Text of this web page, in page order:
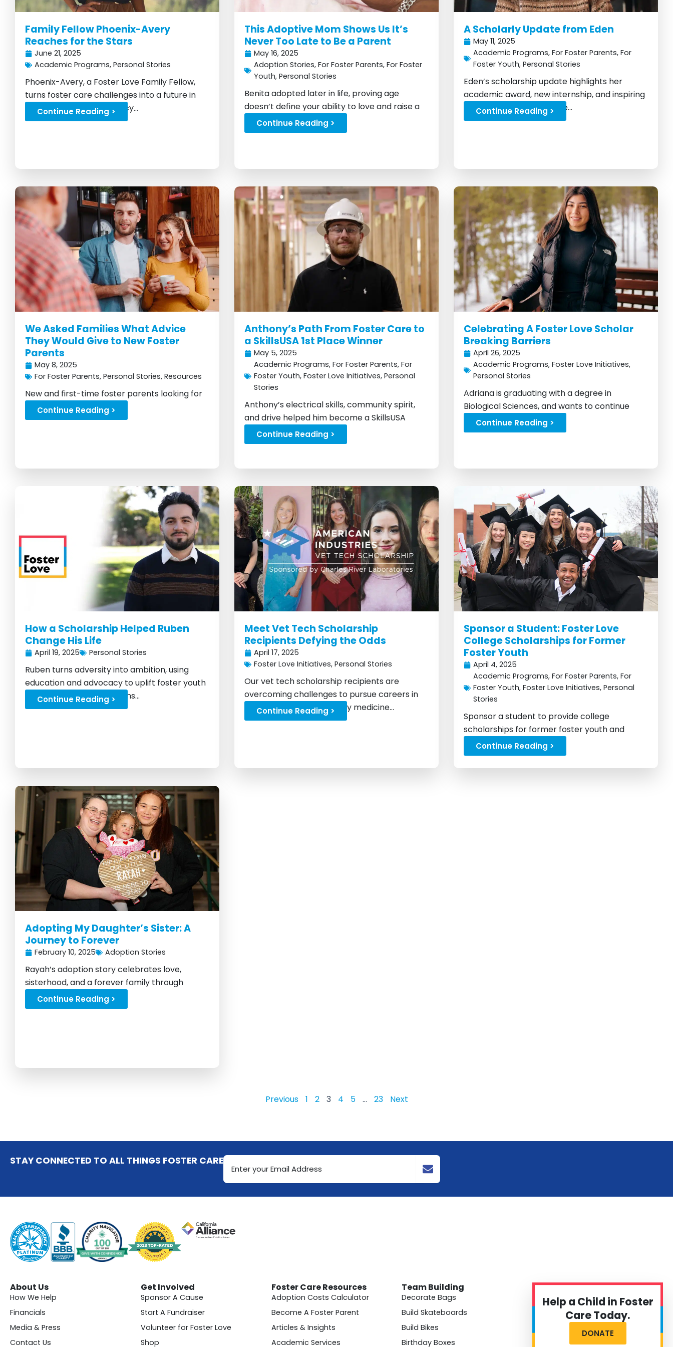
Family Fellow Phoenix-Avery
Reaches for the Stars
June 21, 2025
Academic Programs, Personal Stories
Phoenix-Avery, a Foster Love Family Fellow,
turns foster care challenges into a future in
astrophysics and advocacy...
Continue Reading >
This Adoptive Mom Shows Us It’s
Never Too Late to Be a Parent
May 16, 2025
Adoption Stories, For Foster Parents, For Foster
Youth, Personal Stories
Benita adopted later in life, proving age
doesn’t define your ability to love and raise a
child...
Continue Reading >
A Scholarly Update from Eden
May 11, 2025
Academic Programs, For Foster Parents, For
Foster Youth, Personal Stories
Eden’s scholarship update highlights her
academic award, new internship, and inspiring
progress after foster care...
Continue Reading >
We Asked Families What Advice
They Would Give to New Foster
Parents
May 8, 2025
For Foster Parents, Personal Stories, Resources
New and first-time foster parents looking for
advice, look no further!...
Continue Reading >
Anthony’s Path From Foster Care to
a SkillsUSA 1st Place Winner
May 5, 2025
Academic Programs, For Foster Parents, For
Foster Youth, Foster Love Initiatives, Personal
Stories
Anthony’s electrical skills, community spirit,
and drive helped him become a SkillsUSA
winner...
Continue Reading >
Celebrating A Foster Love Scholar
Breaking Barriers
April 26, 2025
Academic Programs, Foster Love Initiatives,
Personal Stories
Adriana is graduating with a degree in
Biological Sciences, and wants to continue
doing good for others...
Continue Reading >
How a Scholarship Helped Ruben
Change His Life
April 19, 2025 Personal Stories
Ruben turns adversity into ambition, using
education and advocacy to uplift foster youth
and challenge expectations...
Continue Reading >
Meet Vet Tech Scholarship
Recipients Defying the Odds
April 17, 2025
Foster Love Initiatives, Personal Stories
Our vet tech scholarship recipients are
overcoming challenges to pursue careers in
animal care and veterinary medicine...
Continue Reading >
Sponsor a Student: Foster Love
College Scholarships for Former
Foster Youth
April 4, 2025
Academic Programs, For Foster Parents, For
Foster Youth, Foster Love Initiatives, Personal
Stories
Sponsor a student to provide college
scholarships for former foster youth and
change lives...
Continue Reading >
Adopting My Daughter’s Sister: A
Journey to Forever
February 10, 2025 Adoption Stories
Rayah’s adoption story celebrates love,
sisterhood, and a forever family through
Foster Love...
Continue Reading >
Previous 1 2 3 4 5 … 23 Next
STAY CONNECTED TO ALL THINGS FOSTER CAREEmail
Address
(Required)
About Us
How We Help
Financials
Media & Press
Contact Us
Get Involved
Sponsor A Cause
Start A Fundraiser
Volunteer for Foster Love
Shop
Foster Care Resources
Adoption Costs Calculator
Become A Foster Parent
Articles & Insights
Academic Services
Team Building
Decorate Bags
Build Skateboards
Build Bikes
Birthday Boxes
Help a Child in Foster
Care Today.
DONATE